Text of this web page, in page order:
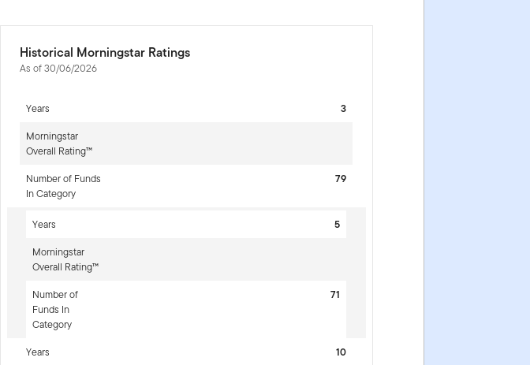
Historical Morningstar Ratings
As of 30/06/2026
Years
3
Morningstar
Overall Rating™
Number of Funds
In Category
79
Years
5
Morningstar
Overall Rating™
Number of
Funds In
Category
71
Years
10